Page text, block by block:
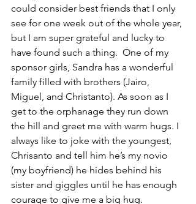
could consider best friends that I only
see for one week out of the whole year,
but I am super grateful and lucky to
have found such a thing.  One of my
sponsor girls, Sandra has a wonderful
family filled with brothers (Jairo,
Miguel, and Christanto). As soon as I
get to the orphanage they run down
the hill and greet me with warm hugs. I
always like to joke with the youngest,
Chrisanto and tell him he’s my novio
(my boyfriend) he hides behind his
sister and giggles until he has enough
courage to give me a big hug.